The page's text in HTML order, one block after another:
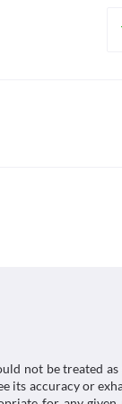
You should
bacteria on the skin.
gluconate>
Characteristics
not be treated
accuracy or